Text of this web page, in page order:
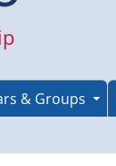
& Groups